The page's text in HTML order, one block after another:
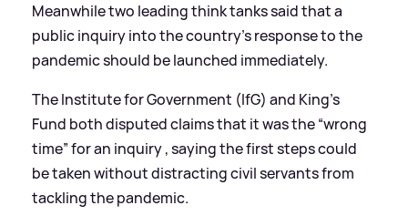
Meanwhile two leading think tanks said that a
public inquiry into the country’s response to the
pandemic should be launched immediately.
The Institute for Government (IfG) and King’s
Fund both disputed claims that it was the “wrong
time” for an inquiry , saying the first steps could
be taken without distracting civil servants from
tackling the pandemic.